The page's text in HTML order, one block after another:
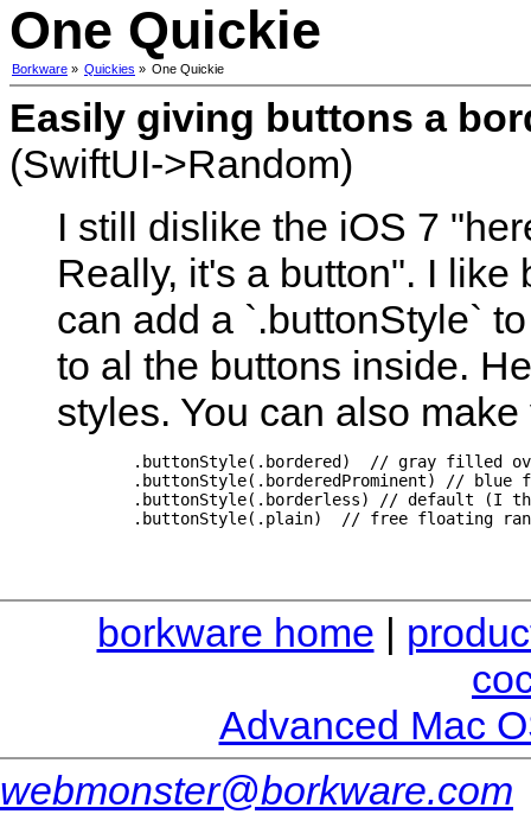
One Quickie
Borkware » Quickies » One Quickie
Easily giving buttons a
(SwiftUI->Random)
I still dislike the iOS 7
Really, it's a button". I like
can add a `.buttonStyle`
to al the buttons inside.
styles. You can also
.buttonStyle(.bordered)  // gray filled
.buttonStyle(.borderedProminent) // blue
.buttonStyle(.borderless) // default (I
borkware home |
Advanced Mac
webmonster@borkware.com